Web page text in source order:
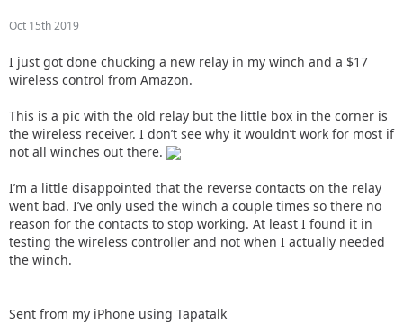
Oct 15th 2019
I just got done chucking a new relay in my winch and a $17
wireless control from Amazon.
This is a pic with the old relay but the little box in the corner is
the wireless receiver. I don’t see why it wouldn’t work for most if
not all winches out there.
I’m a little disappointed that the reverse contacts on the relay
went bad. I’ve only used the winch a couple times so there no
reason for the contacts to stop working. At least I found it in
testing the wireless controller and not when I actually needed
the winch.
Sent from my iPhone using Tapatalk